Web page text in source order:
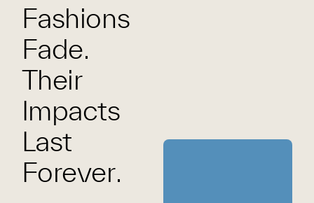
Fashions
Fade.
Their
Impacts
Last
Forever.